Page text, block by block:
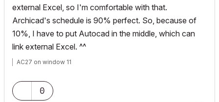
external Excel, so I'm comfortable with that.
Archicad's schedule is 90% perfect. So, because of
10%, I have to put Autocad in the middle, which can
link external Excel. ^^
AC27 on window 11
0